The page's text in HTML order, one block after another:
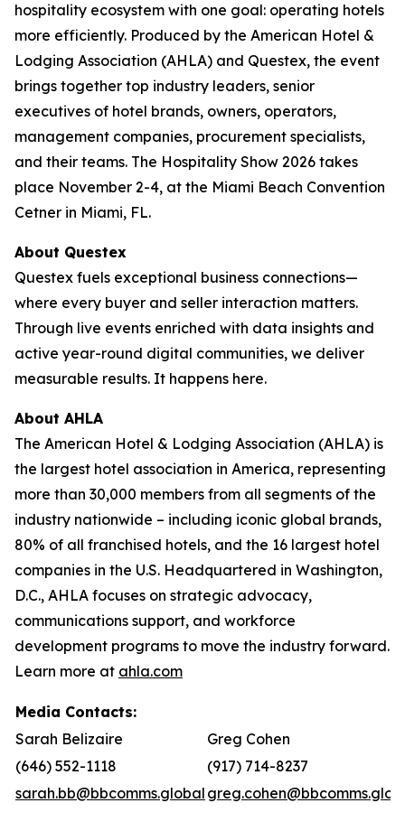
hospitality ecosystem with one goal: operating hotels
more efficiently. Produced by the American Hotel &
Lodging Association (AHLA) and Questex, the event
brings together top industry leaders, senior
executives of hotel brands, owners, operators,
management companies, procurement specialists,
and their teams. The Hospitality Show 2026 takes
place November 2-4, at the Miami Beach Convention
Cetner in Miami, FL.
About Questex
Questex fuels exceptional business connections—
where every buyer and seller interaction matters.
Through live events enriched with data insights and
active year-round digital communities, we deliver
measurable results. It happens here.
About AHLA
The American Hotel & Lodging Association (AHLA) is
the largest hotel association in America, representing
more than 30,000 members from all segments of the
industry nationwide – including iconic global brands,
80% of all franchised hotels, and the 16 largest hotel
companies in the U.S. Headquartered in Washington,
D.C., AHLA focuses on strategic advocacy,
communications support, and workforce
development programs to move the industry forward.
Learn more at ahla.com
Media Contacts:
Sarah Belizaire
Greg Cohen
(646) 552-1118
(917) 714-8237
sarah.bb@bbcomms.global